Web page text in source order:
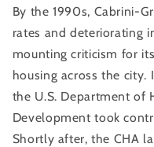
By the 1990s, Cabrini-
rates and deteriorating
mounting criticism for
housing across the city.
the U.S. Department of
Development took
Shortly after, the CHA